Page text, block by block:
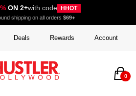
ON 2+with code HHOT
shipping on all orders $69+
Deals Rewards Account
0